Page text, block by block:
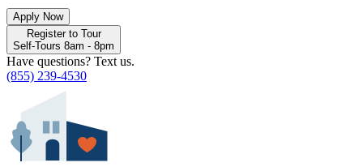
Apply Now
Register to Tour
Self-Tours 8am - 8pm
Have questions? Text us.
(855) 239-4530